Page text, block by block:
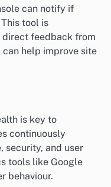
can notify if
tool is
feedback from
help improve site
is key to
continuously
security, and user
tools like Google
behaviour.